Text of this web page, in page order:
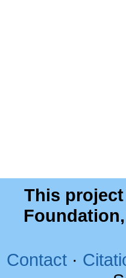
This
Contact ·